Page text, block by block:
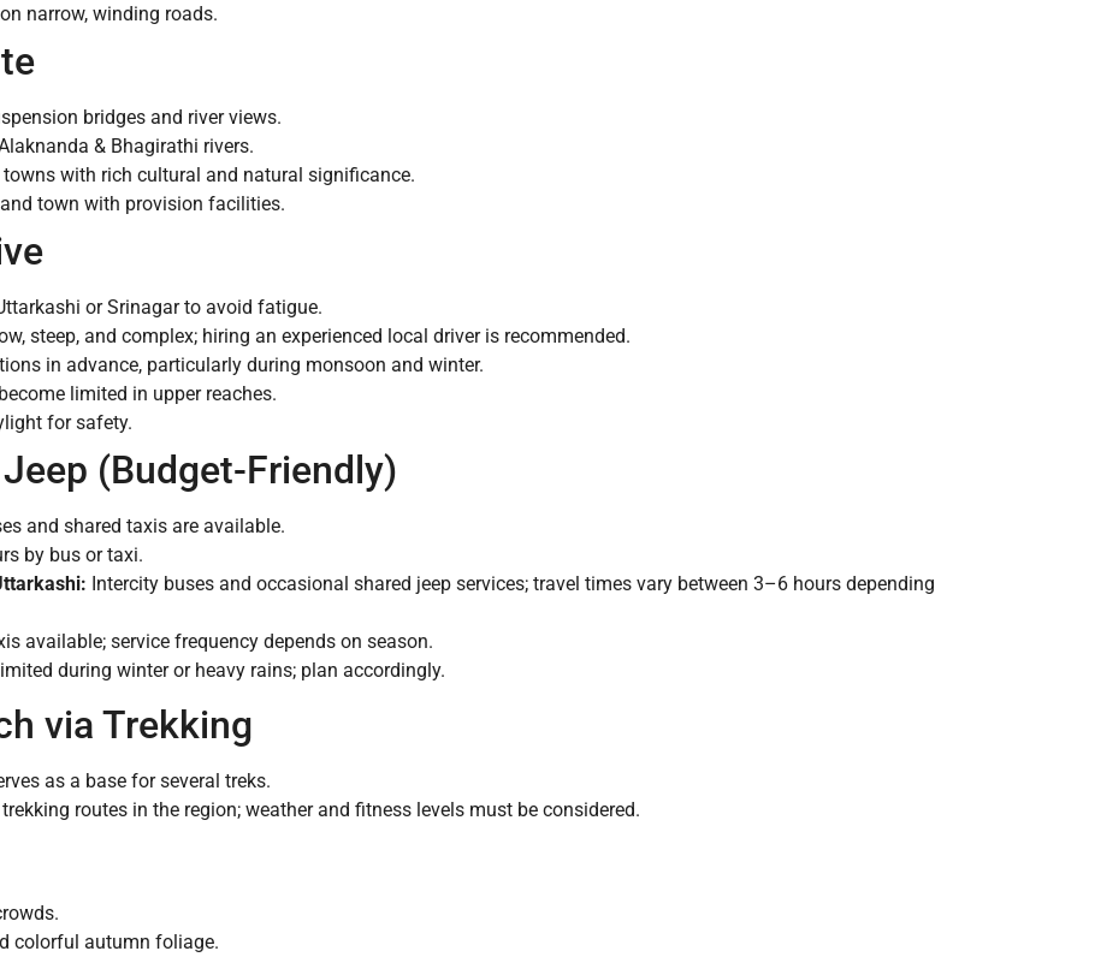
narrow, winding roads.
bridges and river views.
& Bhagirathi rivers.
towns with rich cultural and natural significance.
town with provision facilities.
or Srinagar to avoid fatigue.
steep, and complex; hiring an experienced local driver is recommended.
in advance, particularly during monsoon and winter.
limited in upper reaches.
for safety.
(Budget-Friendly)
and shared taxis are available.
by bus or taxi.
Intercity buses and occasional shared jeep services; travel times vary between 3–6 hours depending
available; service frequency depends on season.
during winter or heavy rains; plan accordingly.
via Trekking
as a base for several treks.
routes in the region; weather and fitness levels must be considered.
colorful autumn foliage.